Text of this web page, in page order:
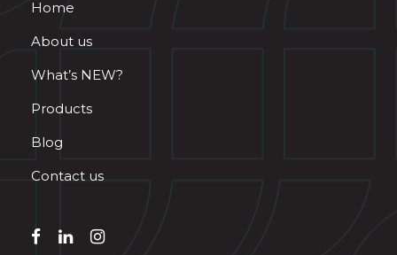
Home
About us
What’s NEW?
Products
Blog
Contact us